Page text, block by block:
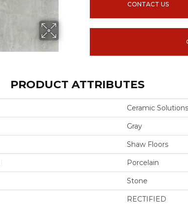
CONTACT US
PRODUCT ATTRIBUTES
Ceramic
Gray
Shaw Floors
Porcelain
Stone
RECTIFIED